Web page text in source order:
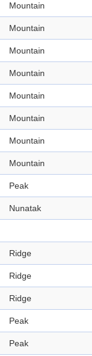
Mountain
Mountain
Mountain
Mountain
Mountain
Mountain
Mountain
Mountain
Peak
Nunatak
Ridge
Ridge
Ridge
Peak
Peak